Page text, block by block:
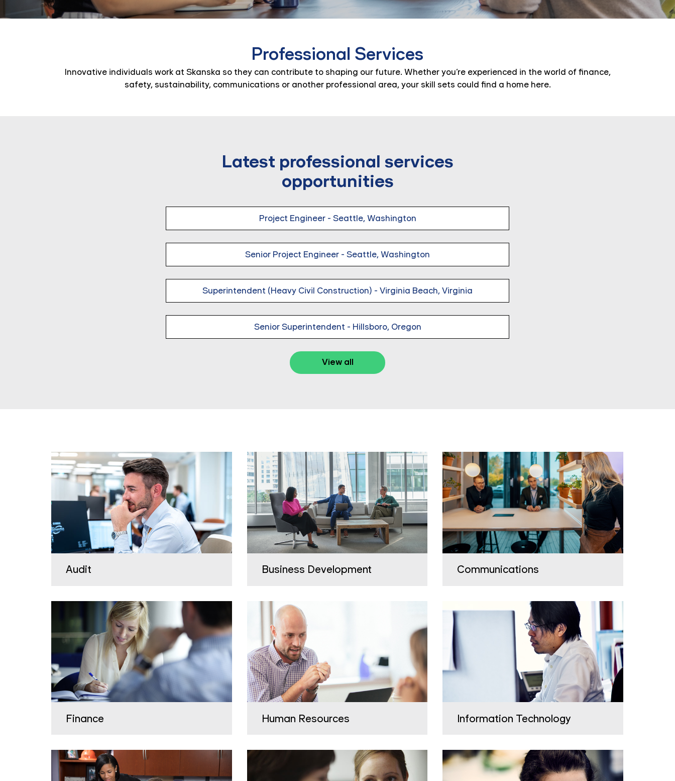
Professional Services
Innovative individuals work at Skanska so they can contribute to shaping our future. Whether you’re experienced in the world of finance,
safety, sustainability, communications or another professional area, your skill sets could find a home here.
Latest professional services
opportunities
Project Engineer - Seattle, Washington
Senior Project Engineer - Seattle, Washington
Superintendent (Heavy Civil Construction) - Virginia Beach, Virginia
Senior Superintendent - Hillsboro, Oregon
View all
Audit Business Development Communications
Finance Human Resources Information Technology